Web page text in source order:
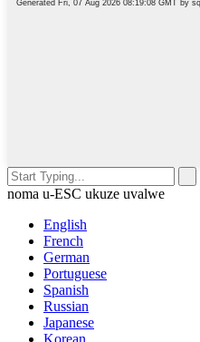
noma u-ESC ukuze uvalwe
English
French
German
Portuguese
Spanish
Russian
Japanese